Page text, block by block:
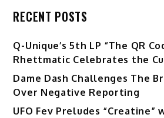
RECENT POSTS
Q-Unique’s 5th LP “The QR
Rhettmatic Celebrates the
Dame Dash Challenges The
Over Negative Reporting
UFO Fev Preludes “Creatine”